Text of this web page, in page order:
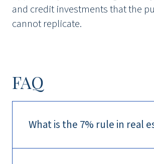
and credit investments that the
cannot replicate.
FAQ
What is the 7% rule in real